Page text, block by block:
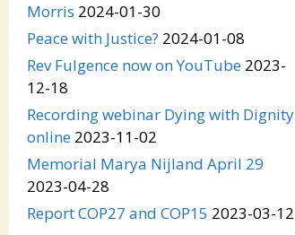
Morris 2024-01-30
Peace with Justice? 2024-01-08
Rev Fulgence now on YouTube 2023-
12-18
Recording webinar Dying with Dignity
online 2023-11-02
Memorial Marya Nijland April 29
2023-04-28
Report COP27 and COP15 2023-03-12